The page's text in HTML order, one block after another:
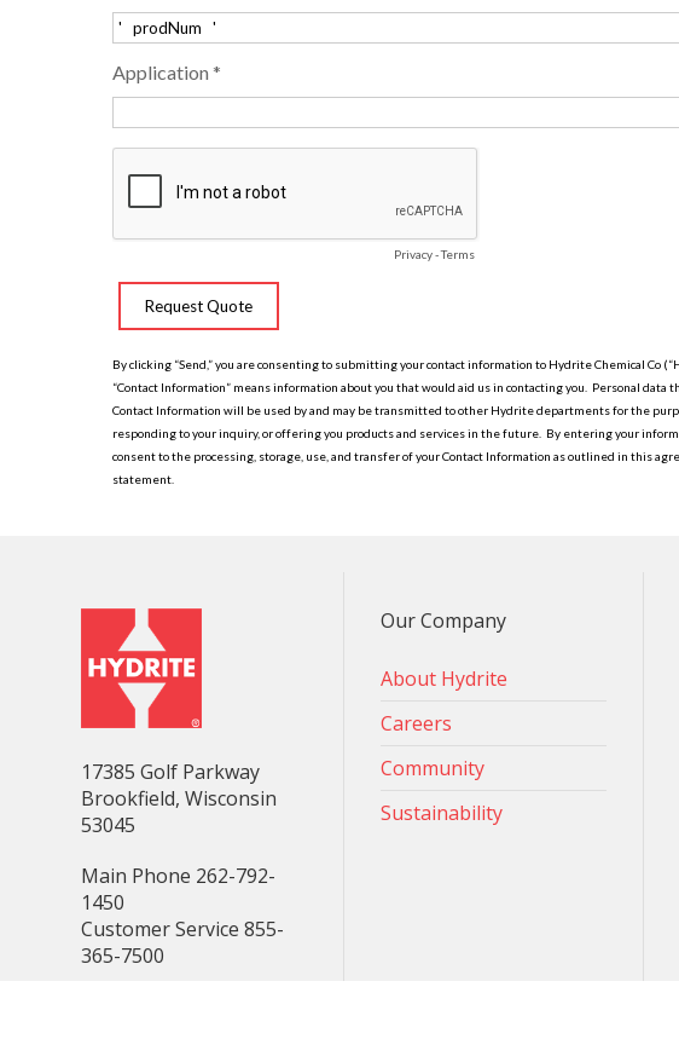
17385 Golf Parkway
Brookfield, Wisconsin
53045
Main Phone 262-792-
1450
Customer Service 855-
365-7500
Our Company
About Hydrite
Careers
Community
Sustainability